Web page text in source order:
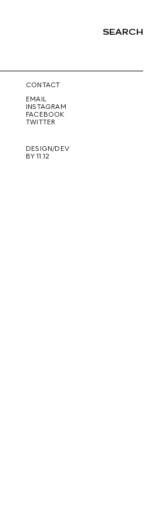
SEARCH
CONTACT
EMAIL
INSTAGRAM
FACEBOOK
TWITTER
DESIGN/DEV
BY 11.12